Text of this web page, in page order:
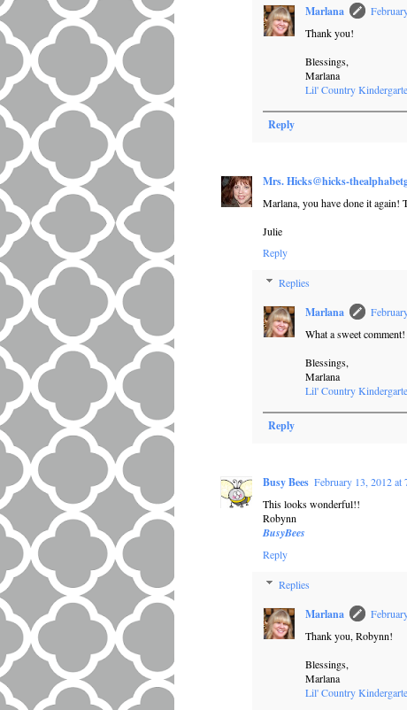
Marlana
Thank you!
Blessings,
Marlana
Lil' Country
Reply
Mrs. Hicks@hicks-
Marlana, you have done it again!
Julie
Reply
Replies
Marlana
What a sweet
Blessings,
Marlana
Lil' Country
Reply
Busy Bees February 13, 2012 at
This looks wonderful!!
Robynn
BusyBees
Reply
Replies
Marlana
Thank you, Robynn!
Blessings,
Marlana
Lil' Country